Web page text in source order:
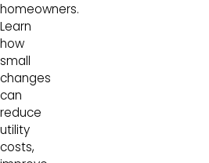
homeowners.
Learn
how
small
changes
can
reduce
utility
costs,